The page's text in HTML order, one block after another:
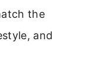
the
and